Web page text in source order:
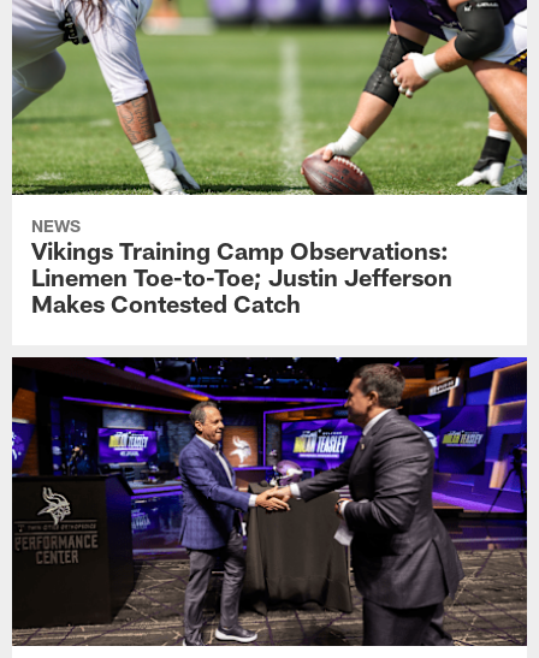
NEWS
Vikings Training Camp Observations:
Linemen Toe-to-Toe; Justin Jefferson
Makes Contested Catch